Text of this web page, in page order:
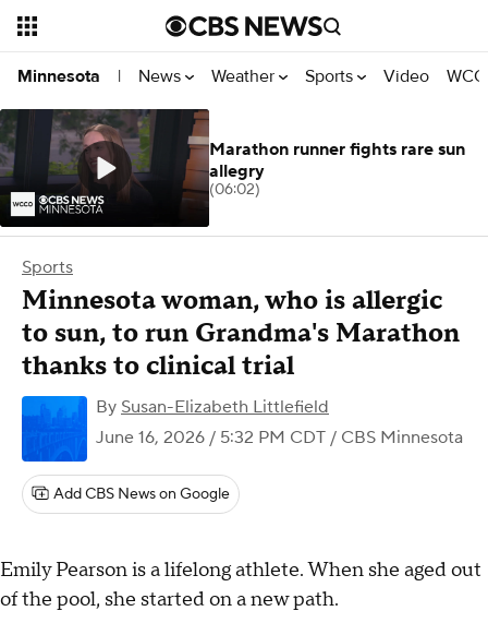
Minnesota | News Weather Sports Video
Sports
Minnesota woman, who is allergic
to sun, to run Grandma's Marathon
thanks to clinical trial
By Susan-Elizabeth Littlefield
June 16, 2026 / 5:32 PM CDT / CBS Minnesota
Add CBS News on Google
Emily Pearson is a lifelong athlete. When she aged out
of the pool, she started on a new path.
Marathon runner fights rare sun
allegry
(06:02)